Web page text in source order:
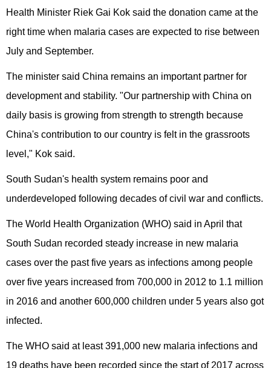
Health Minister Riek Gai Kok said the donation came at the
right time when malaria cases are expected to rise between
July and September.
The minister said China remains an important partner for
development and stability. "Our partnership with China on
daily basis is growing from strength to strength because
China's contribution to our country is felt in the grassroots
level," Kok said.
South Sudan's health system remains poor and
underdeveloped following decades of civil war and conflicts.
The World Health Organization (WHO) said in April that
South Sudan recorded steady increase in new malaria
cases over the past five years as infections among people
over five years increased from 700,000 in 2012 to 1.1 million
in 2016 and another 600,000 children under 5 years also got
infected.
The WHO said at least 391,000 new malaria infections and
19 deaths have been recorded since the start of 2017 across